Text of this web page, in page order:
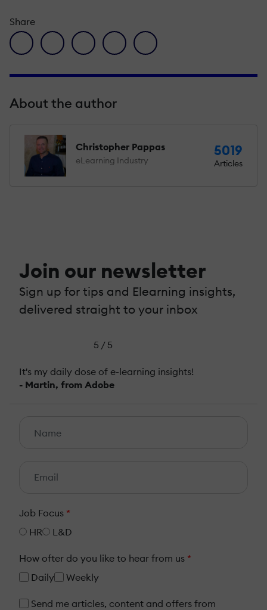
Share
facebook icon
twitter iconlinkedin iconpinterest iconenvelope icon
About the author
Christopher Pappas
eLearning Industry
5019
Articles
Join our newsletter
Sign up for tips and Elearning insights,
delivered straight to your inbox
5 / 5
It's my daily dose of e-learning insights!
- Martin, from Adobe
Job Focus *
HR
L&D
How ofter do you like to hear from us *
Daily
Weekly
Send me articles, content and offers from